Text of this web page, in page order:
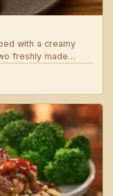
with a creamy
freshly made